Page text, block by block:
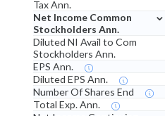
Tax Ann.
Net Income Common
Stockholders Ann.
⌄
Diluted NI Avail to Com
Stockholders Ann.
EPS Ann.
Diluted EPS Ann.
Number Of Shares End
Total Exp. Ann.